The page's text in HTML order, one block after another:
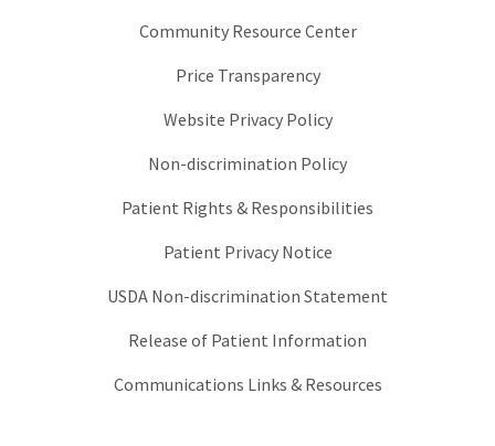
Community Resource Center
Price Transparency
Website Privacy Policy
Non-discrimination Policy
Patient Rights & Responsibilities
Patient Privacy Notice
USDA Non-discrimination Statement
Release of Patient Information
Communications Links & Resources